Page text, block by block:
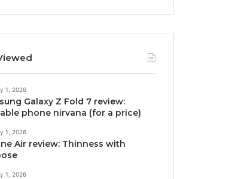
1, 2026
Galaxy Z Fold 7 review:
phone nirvana (for a price)
1, 2026
Air review: Thinness with
1, 2026